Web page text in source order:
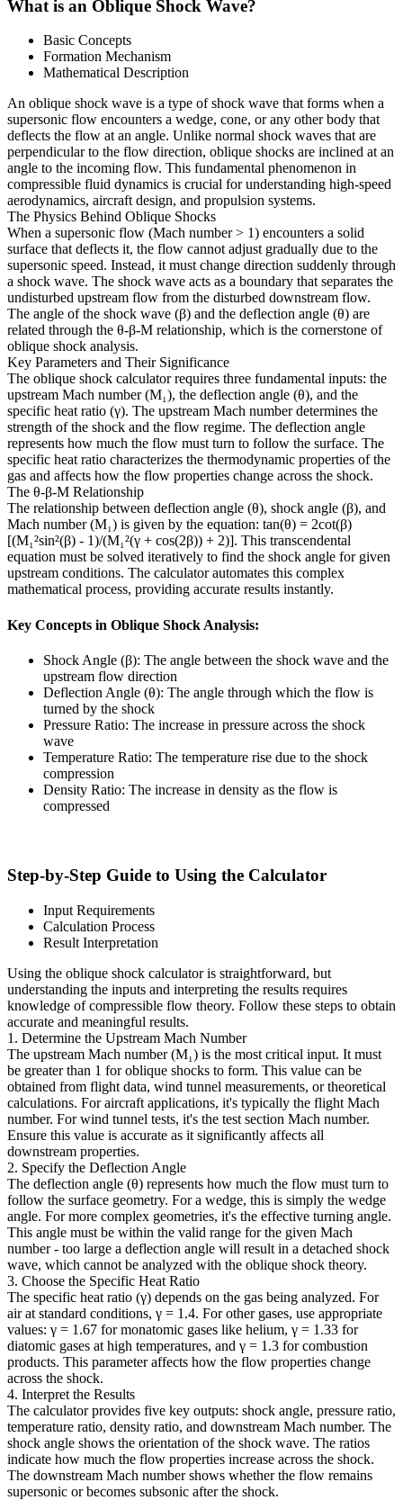
What is an Oblique Shock Wave?
Basic Concepts
Formation Mechanism
Mathematical Description
An oblique shock wave is a type of shock wave that forms when a
supersonic flow encounters a wedge, cone, or any other body that
deflects the flow at an angle. Unlike normal shock waves that are
perpendicular to the flow direction, oblique shocks are inclined at an
angle to the incoming flow. This fundamental phenomenon in
compressible fluid dynamics is crucial for understanding high-speed
aerodynamics, aircraft design, and propulsion systems.
The Physics Behind Oblique Shocks
When a supersonic flow (Mach number > 1) encounters a solid
surface that deflects it, the flow cannot adjust gradually due to the
supersonic speed. Instead, it must change direction suddenly through
a shock wave. The shock wave acts as a boundary that separates the
undisturbed upstream flow from the disturbed downstream flow.
The angle of the shock wave (β) and the deflection angle (θ) are
related through the θ-β-M relationship, which is the cornerstone of
oblique shock analysis.
Key Parameters and Their Significance
The oblique shock calculator requires three fundamental inputs: the
upstream Mach number (M₁), the deflection angle (θ), and the
specific heat ratio (γ). The upstream Mach number determines the
strength of the shock and the flow regime. The deflection angle
represents how much the flow must turn to follow the surface. The
specific heat ratio characterizes the thermodynamic properties of the
gas and affects how the flow properties change across the shock.
The θ-β-M Relationship
The relationship between deflection angle (θ), shock angle (β), and
Mach number (M₁) is given by the equation: tan(θ) = 2cot(β)
[(M₁²sin²(β) - 1)/(M₁²(γ + cos(2β)) + 2)]. This transcendental
equation must be solved iteratively to find the shock angle for given
upstream conditions. The calculator automates this complex
mathematical process, providing accurate results instantly.
Key Concepts in Oblique Shock Analysis:
Shock Angle (β): The angle between the shock wave and the
upstream flow direction
Deflection Angle (θ): The angle through which the flow is
turned by the shock
Pressure Ratio: The increase in pressure across the shock
wave
Temperature Ratio: The temperature rise due to the shock
compression
Density Ratio: The increase in density as the flow is
compressed
Step-by-Step Guide to Using the Calculator
Input Requirements
Calculation Process
Result Interpretation
Using the oblique shock calculator is straightforward, but
understanding the inputs and interpreting the results requires
knowledge of compressible flow theory. Follow these steps to obtain
accurate and meaningful results.
1. Determine the Upstream Mach Number
The upstream Mach number (M₁) is the most critical input. It must
be greater than 1 for oblique shocks to form. This value can be
obtained from flight data, wind tunnel measurements, or theoretical
calculations. For aircraft applications, it's typically the flight Mach
number. For wind tunnel tests, it's the test section Mach number.
Ensure this value is accurate as it significantly affects all
downstream properties.
2. Specify the Deflection Angle
The deflection angle (θ) represents how much the flow must turn to
follow the surface geometry. For a wedge, this is simply the wedge
angle. For more complex geometries, it's the effective turning angle.
This angle must be within the valid range for the given Mach
number - too large a deflection angle will result in a detached shock
wave, which cannot be analyzed with the oblique shock theory.
3. Choose the Specific Heat Ratio
The specific heat ratio (γ) depends on the gas being analyzed. For
air at standard conditions, γ = 1.4. For other gases, use appropriate
values: γ = 1.67 for monatomic gases like helium, γ = 1.33 for
diatomic gases at high temperatures, and γ = 1.3 for combustion
products. This parameter affects how the flow properties change
across the shock.
4. Interpret the Results
The calculator provides five key outputs: shock angle, pressure ratio,
temperature ratio, density ratio, and downstream Mach number. The
shock angle shows the orientation of the shock wave. The ratios
indicate how much the flow properties increase across the shock.
The downstream Mach number shows whether the flow remains
supersonic or becomes subsonic after the shock.